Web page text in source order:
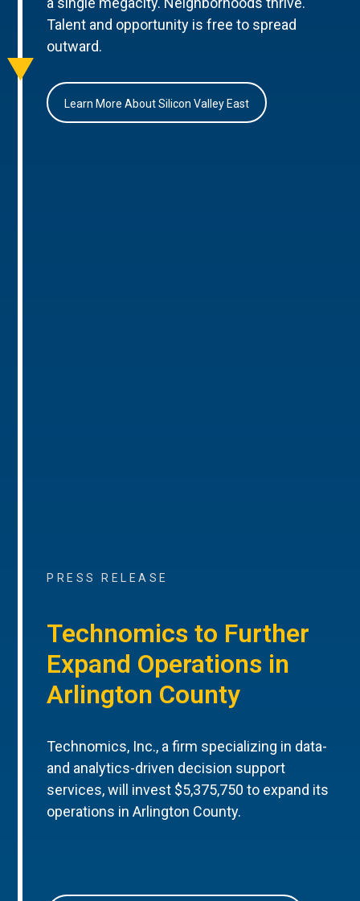
Talent and opportunity is free to spread
outward.
Learn More About Silicon Valley East
PRESS RELEASE
Technomics to Further
Expand Operations in
Arlington County
Technomics, Inc., a firm specializing in data-
and analytics-driven decision support
services, will invest $5,375,750 to expand its
operations in Arlington County.